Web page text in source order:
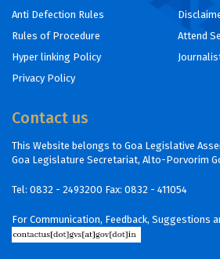
Anti Defection Rules
Rules of Procedure
Hyper linking Policy
Privacy Policy
Attend
Contact us
This Website belongs to Goa Legislative
Goa Legislature Secretariat, Alto-Porvorim
Tel: 0832 - 2493200 Fax: 0832 - 411054
For Communication, Feedback, Suggestions